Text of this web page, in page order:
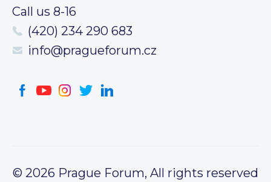
Call us 8-16
(420) 234 290 683
info@pragueforum.cz
© 2026 Prague Forum, All rights reserved